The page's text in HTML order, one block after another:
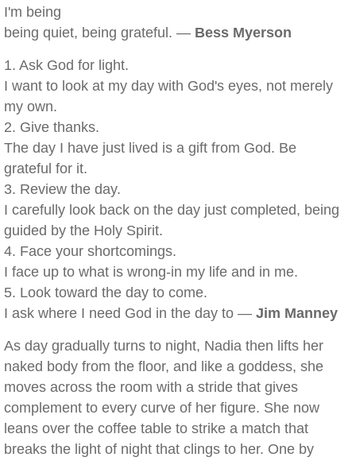
I'm being
being quiet, being grateful. — Bess Myerson
1. Ask God for light.
I want to look at my day with God's eyes, not merely
my own.
2. Give thanks.
The day I have just lived is a gift from God. Be
grateful for it.
3. Review the day.
I carefully look back on the day just completed, being
guided by the Holy Spirit.
4. Face your shortcomings.
I face up to what is wrong-in my life and in me.
5. Look toward the day to come.
I ask where I need God in the day to — Jim Manney
As day gradually turns to night, Nadia then lifts her
naked body from the floor, and like a goddess, she
moves across the room with a stride that gives
complement to every curve of her figure. She now
leans over the coffee table to strike a match that
breaks the light of night that clings to her. One by